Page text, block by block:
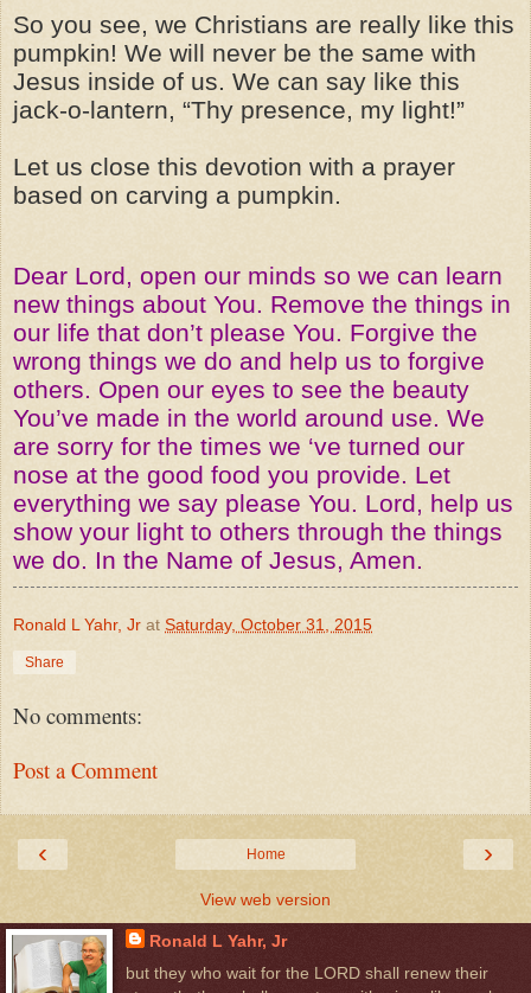
So you see, we Christians are really like this
pumpkin! We will never be the same with
Jesus inside of us. We can say like this
jack-o-lantern, “Thy presence, my light!”
Let us close this devotion with a prayer
based on carving a pumpkin.
Dear Lord, open our minds so we can learn
new things about You. Remove the things in
our life that don’t please You. Forgive the
wrong things we do and help us to forgive
others. Open our eyes to see the beauty
You’ve made in the world around use. We
are sorry for the times we ‘ve turned our
nose at the good food you provide. Let
everything we say please You. Lord, help us
show your light to others through the things
we do. In the Name of Jesus, Amen.
Ronald L Yahr, Jr at Saturday, October 31, 2015
Share
No comments:
Post a Comment
‹ ›
Home
View web version
Ronald L Yahr, Jr
but they who wait for the LORD shall renew their